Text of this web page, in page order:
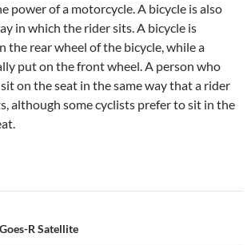
power of a motorcycle. A bicycle is also
in which the rider sits. A bicycle is
the rear wheel of the bicycle, while a
put on the front wheel. A person who
on the seat in the same way that a rider
although some cyclists prefer to sit in the
R Satellite